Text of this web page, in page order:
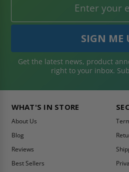
Get the latest news, product
right to your inbox.
WHAT'S IN STORE
About Us
Blog
Reviews
Best Sellers